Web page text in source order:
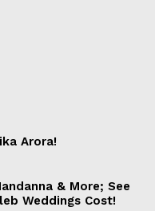
Arora!
& More; See
Weddings Cost!